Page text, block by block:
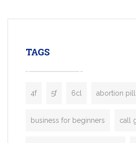
enterprises.
TAGS
4f 5f 6cl abortion
business for beginners call